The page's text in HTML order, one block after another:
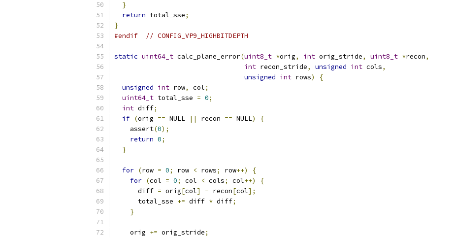
}
return total_sse;
}
#endif
// CONFIG_VP9_HIGHBITDEPTH
static uint64_t calc_plane_error(uint8_t *orig, int orig_stride, uint8_t *recon,
int recon_stride, unsigned int cols,
unsigned int rows)
{
unsigned int row, col;
uint64_t total_sse = 0;
int diff;
if (orig == NULL || recon == NULL)
{
    assert
(0);
return 0;
}
for (row = 0; row < rows; row++)
{
for (col = 0; col < cols; col++)
{
      diff
= orig[col] - recon[col];
      total_sse
+= diff * diff;
}
    orig
+= orig_stride;